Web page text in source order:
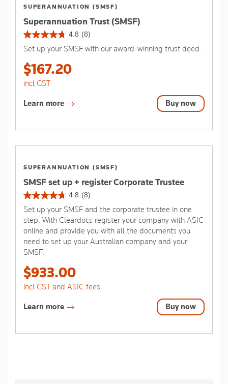
SUPERANNUATION (SMSF)
Superannuation Trust (SMSF)
4.8 (8)
4.8
out
of
5
stars.
reviews
Set up your SMSF with our award-winning trust deed.
$167.20
incl GST
Learn more Buy now
SUPERANNUATION (SMSF)
SMSF set up + register Corporate Trustee
4.8 (8)
4.8
out
of
5
stars.
8
reviews
Set up your SMSF and the corporate trustee in one
step. With Cleardocs register your company with ASIC
online and provide you with all the documents you
need to set up your Australian company and your
SMSF.
$933.00
incl GST and ASIC fees
Learn more Buy now